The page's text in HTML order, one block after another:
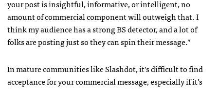
your post is insightful, informative, or intelligent, no
amount of commercial component will outweigh that. I
think my audience has a strong BS detector, and a lot of
folks are posting just so they can spin their message.”
In mature communities like Slashdot, it’s difficult to find
acceptance for your commercial message, especially if it’s